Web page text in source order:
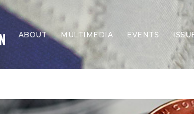
ABOUT MULTIMEDIA EVENTS